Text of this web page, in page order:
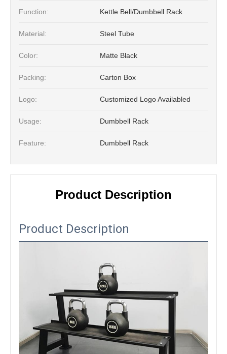
Function: Kettle Bell/Dumbbell Rack
Material: Steel Tube
Color: Matte Black
Packing: Carton Box
Logo: Customized Logo Availabled
Usage: Dumbbell Rack
Feature: Dumbbell Rack
Product Description
Product Description